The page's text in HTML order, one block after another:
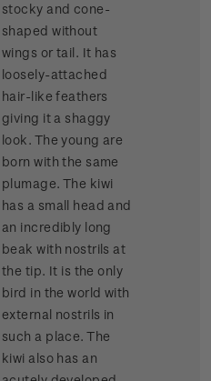
stocky and cone-
shaped without
wings or tail. It has
loosely-attached
hair-like feathers
giving it a shaggy
look. The young are
born with the same
plumage. The kiwi
has a small head and
an incredibly long
beak with nostrils at
the tip. It is the only
bird in the world with
external nostrils in
such a place. The
kiwi also has an